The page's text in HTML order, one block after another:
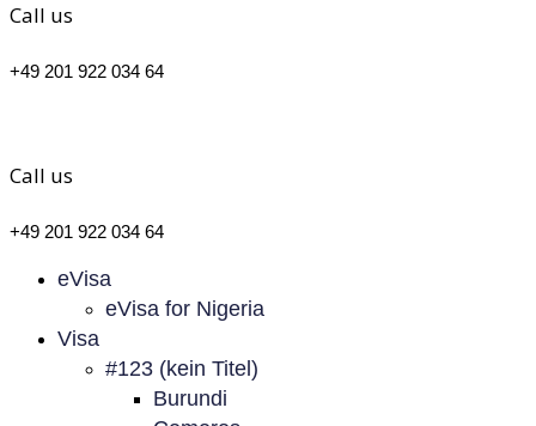
Call us
+49 201 922 034 64
Call us
+49 201 922 034 64
eVisa
eVisa for Nigeria
Visa
#123 (kein Titel)
Burundi